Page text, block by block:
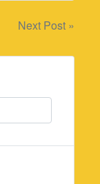
Next Post »